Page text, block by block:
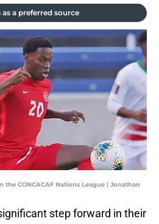
as a preferred source
the CONCACAF Nations League | Jonathan
step forward in their